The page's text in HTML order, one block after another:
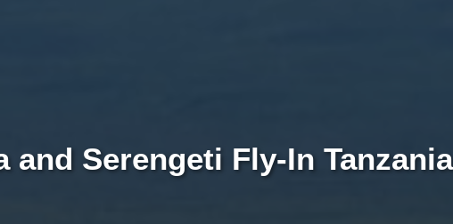
and Serengeti Fly-In